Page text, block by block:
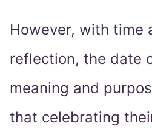
However, with time
reflection, the date
meaning and
that celebrating